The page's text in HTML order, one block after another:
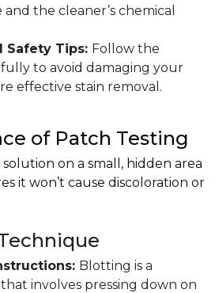
the cleaner’s chemical
Safety Tips: Follow the
to avoid damaging your
effective stain removal.
of Patch Testing
on a small, hidden area
it won’t cause discoloration or
Blotting is a
involves pressing down on